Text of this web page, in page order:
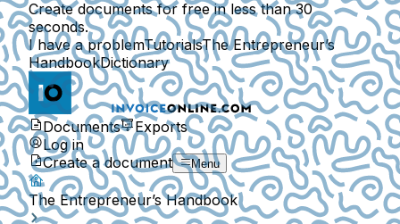
Create documents for free in less than 30
seconds.
I have a problemTutorialsThe Entrepreneur’s
HandbookDictionary
Documents
Exports
Log in
Create a document
Menu
The Entrepreneur’s Handbook